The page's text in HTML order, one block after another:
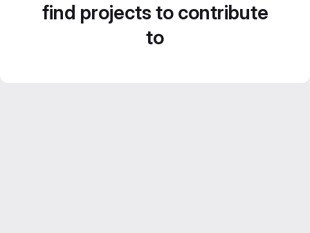
find projects to contribute
to